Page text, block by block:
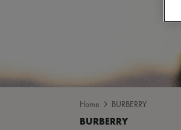
Home BURBERRY